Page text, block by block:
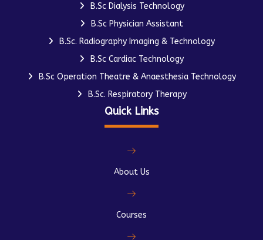
B.Sc Dialysis Technology
B.Sc Physician Assistant
B.Sc. Radiography Imaging & Technology
B.Sc Cardiac Technology
B.Sc Operation Theatre & Anaesthesia Technology
B.Sc. Respiratory Therapy
Quick Links
About Us
Courses